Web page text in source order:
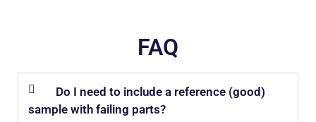
FAQ
Do I need to include a reference (good)
sample with failing parts?